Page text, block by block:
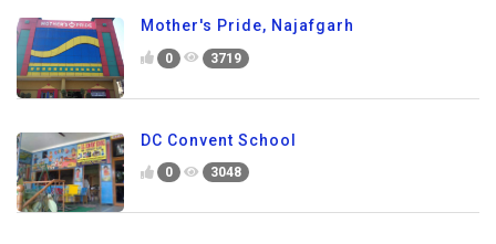
Mother's Pride, Najafgarh
0 3719
DC Convent School
0 3048